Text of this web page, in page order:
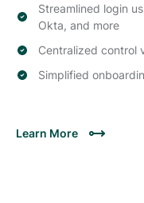
Streamlined login
Okta, and more
Centralized control
Simplified
Learn More